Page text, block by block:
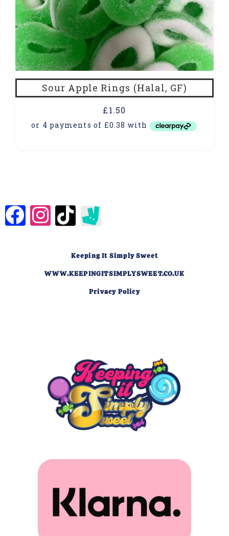
Sour Apple Rings (Halal, GF)
£1.50
Keeping It Simply Sweet
WWW.KEEPINGITSIMPLYSWEET.CO.UK
Privacy Policy